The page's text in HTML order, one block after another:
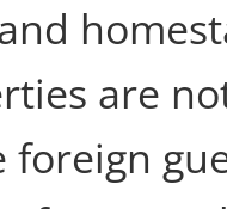
are
foreign